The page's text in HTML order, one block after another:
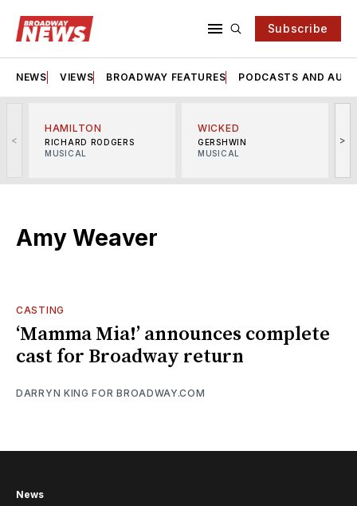
Subscribe
NEWS VIEWS BROADWAY FEATURES PODCASTS AND
<
HAMILTON
RICHARD RODGERS
MUSICAL
WICKED
GERSHWIN
MUSICAL
>
Amy Weaver
CASTING
‘Mamma Mia!’ announces complete
cast for Broadway return
DARRYN KING FOR BROADWAY.COM
News